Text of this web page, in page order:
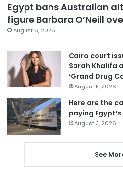
Egypt bans Australian
figure Barbara O’Neill
August 6, 2026
Cairo court
Sarah Khalifa
‘Grand Drug
August 5, 2026
Here are the
paying
August 3, 2026
See